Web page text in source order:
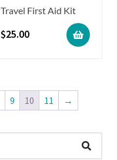
Travel First Aid Kit
$25.00
9 10 11 →